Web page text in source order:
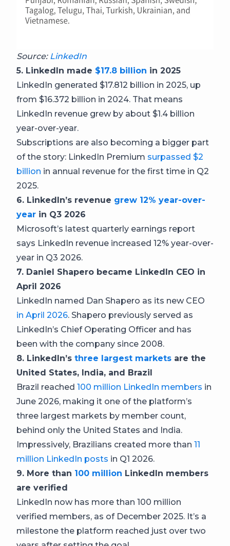
Source: LinkedIn
5. LinkedIn made $17.8 billion in 2025
LinkedIn generated $17.812 billion in 2025, up
from $16.372 billion in 2024. That means
LinkedIn revenue grew by about $1.4 billion
year-over-year.
Subscriptions are also becoming a bigger part
of the story: LinkedIn Premium surpassed $2
billion in annual revenue for the first time in Q2
2025.
6. LinkedIn’s revenue grew 12% year-over-
year in Q3 2026
Microsoft’s latest quarterly earnings report
says LinkedIn revenue increased 12% year-over-
year in Q3 2026.
7. Daniel Shapero became LinkedIn CEO in
April 2026
LinkedIn named Dan Shapero as its new CEO
in April 2026. Shapero previously served as
LinkedIn’s Chief Operating Officer and has
been with the company since 2008.
8. LinkedIn’s three largest markets are the
United States, India, and Brazil
Brazil reached 100 million LinkedIn members in
June 2026, making it one of the platform’s
three largest markets by member count,
behind only the United States and India.
Impressively, Brazilians created more than 11
million LinkedIn posts in Q1 2026.
9. More than 100 million LinkedIn members
are verified
LinkedIn now has more than 100 million
verified members, as of December 2025. It’s a
milestone the platform reached just over two